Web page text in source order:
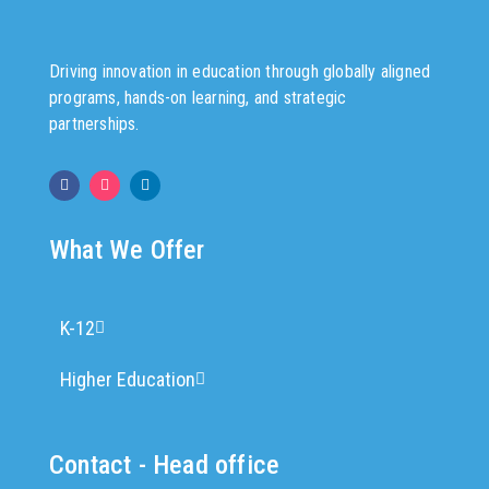
Driving innovation in education through globally aligned
programs, hands-on learning, and strategic
partnerships.
What We Offer
K-12
Higher Education
Contact - Head office